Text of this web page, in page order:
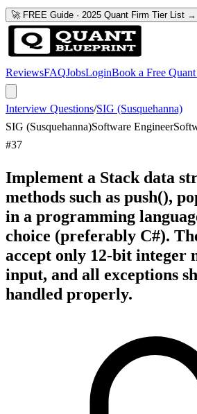
🚀 FREE Guide · 2025 Quant Firm Tier List →
ReviewsFAQJobsLoginBook a Free
Interview Questions/SIG (Susquehanna)
SIG (Susquehanna)Software Engineer
#37
Implement a Stack data
methods such as push(),
in a programming
choice (preferably C#).
accept only 12-bit integer
input, and all exceptions
handled properly.